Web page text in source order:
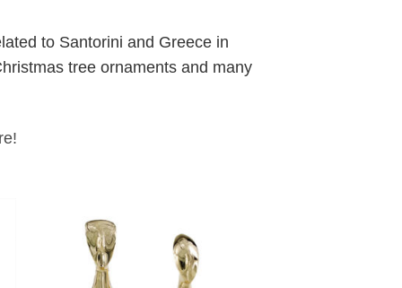
to Santorini and Greece in
tree ornaments and many